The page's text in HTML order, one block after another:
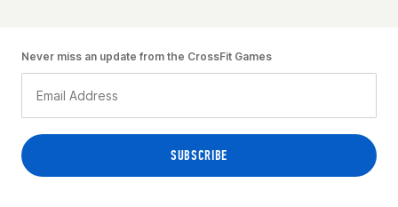
Never miss an update from the CrossFit Games